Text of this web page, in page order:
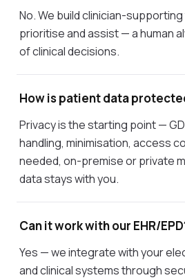
No. We build clinician-
prioritise and assist — a human
of clinical decisions.
How is patient data
Privacy is the starting point —
handling, minimisation, access
needed, on-premise or private
data stays with you.
Can it work with our EHR/
Yes — we integrate with your
and clinical systems through